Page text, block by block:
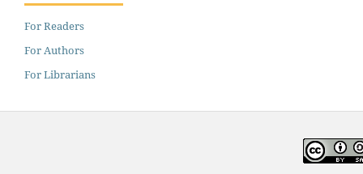
For Readers
For Authors
For Librarians